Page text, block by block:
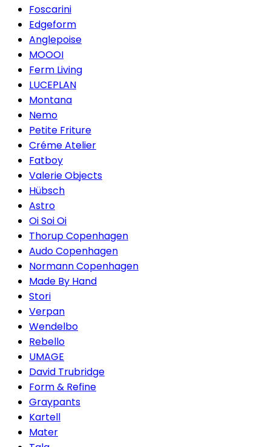
Foscarini
Edgeform
Anglepoise
MOOOI
Ferm Living
LUCEPLAN
Montana
Nemo
Petite Friture
Créme Atelier
Fatboy
Valerie Objects
Hübsch
Astro
Oi Soi Oi
Thorup Copenhagen
Audo Copenhagen
Normann Copenhagen
Made By Hand
Stori
Verpan
Wendelbo
Rebello
UMAGE
David Trubridge
Form & Refine
Graypants
Kartell
Mater